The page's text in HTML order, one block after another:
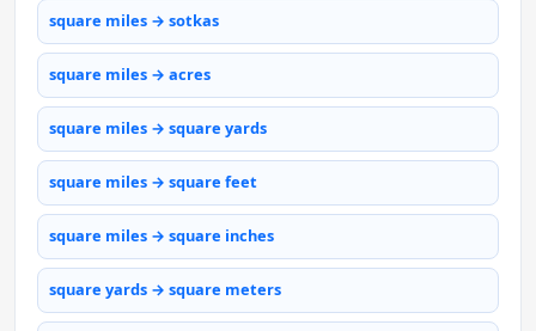
square miles → sotkas
square miles → acres
square miles → square yards
square miles → square feet
square miles → square inches
square yards → square meters